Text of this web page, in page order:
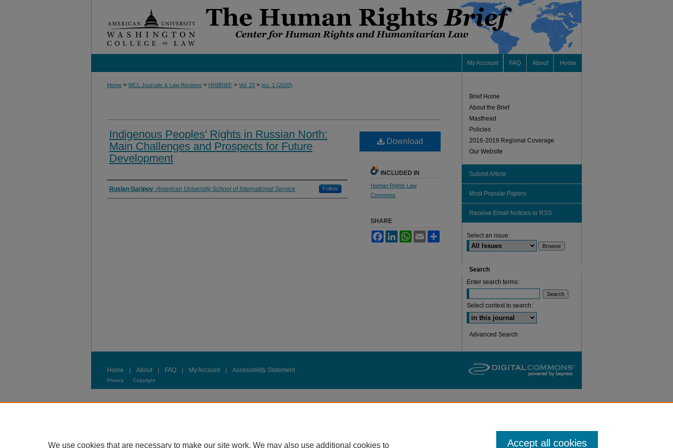
My Account FAQ About Home
Home > WCL Journals & Law Reviews > HRBRIEF > Vol. 23 > Iss. 1 (2020)
Indigenous Peoples’ Rights in Russian North:
Main Challenges and Prospects for Future
Development
Authors
Ruslan Garipov,American University School of International Service Follow
Download
INCLUDED IN
Human Rights Law
Commons
SHARE
FacebookLinkedInWhatsApp
Email
Brief Home
About the Brief
Masthead
Policies
2016-2019 Regional Coverage
Our Website
Submit Article
Most Popular Papers
Receive Email Notices or RSS
Select an issue:
Search
Enter search terms:
Select context to search:
Advanced Search
Home About FAQ My Account Accessibility Statement
Privacy Copyright
We use cookies that are necessary to make our site work. We may also use additional cookies to Accept all cookies